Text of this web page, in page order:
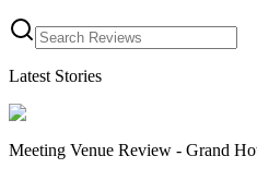
Latest Stories
Meeting Venue Review - Grand